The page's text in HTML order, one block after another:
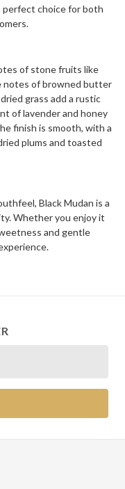
perfect choice for both
of stone fruits like
notes of browned butter
grass add a rustic
of lavender and honey
finish is smooth, with a
plums and toasted
Black Mudan is a
Whether you enjoy it
and gentle